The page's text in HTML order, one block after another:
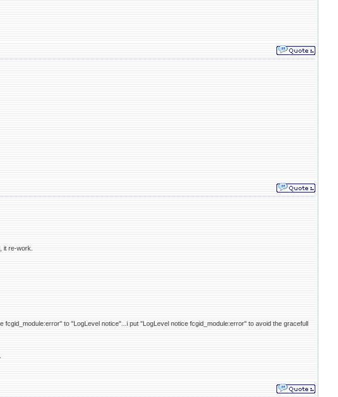
it re-work.
to "LogLevel notice"...i put "LogLevel notice fcgid_module:error" to avoid the gracefull